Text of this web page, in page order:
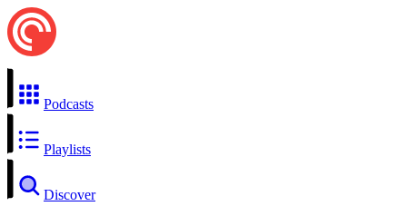
Podcasts
Playlists
Discover